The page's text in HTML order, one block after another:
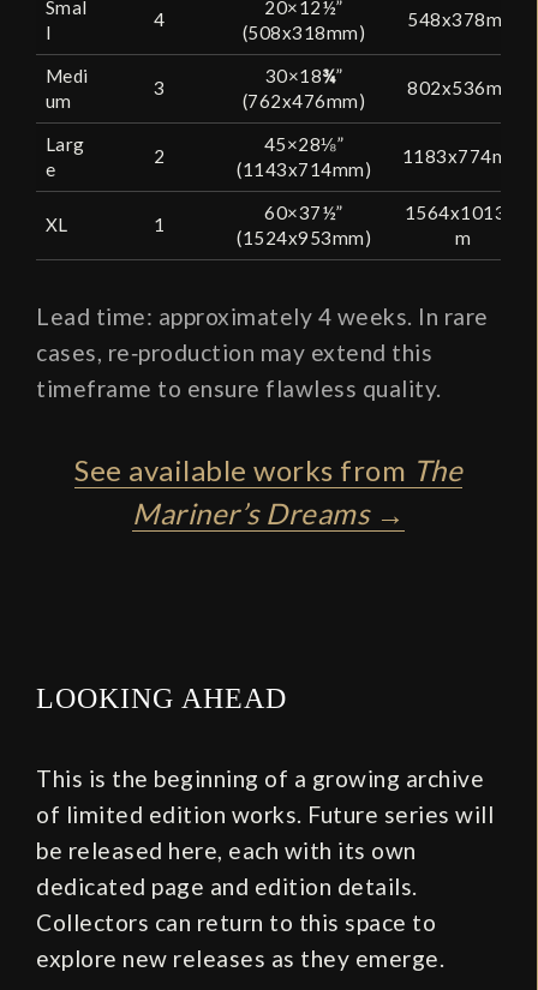
Smal
l
4
20×12½”
(508x318mm)
548x378mm
Medi
um
3
30×18¾”
(762x476mm)
802x536mm
Larg
e
2
45×28⅛”
(1143x714mm)
1183x774mm
XL 1
60×37½”
(1524x953mm)
1564x1013m
m
Lead time: approximately 4 weeks. In rare
cases, re‑production may extend this
timeframe to ensure flawless quality.
See available works from The
Mariner’s Dreams→
LOOKING AHEAD
This is the beginning of a growing archive
of limited edition works. Future series will
be released here, each with its own
dedicated page and edition details.
Collectors can return to this space to
explore new releases as they emerge.